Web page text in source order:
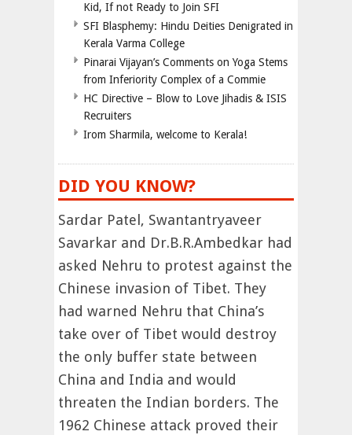
Kid, If not Ready to Join SFI
SFI Blasphemy: Hindu Deities Denigrated in
Kerala Varma College
Pinarai Vijayan’s Comments on Yoga Stems
from Inferiority Complex of a Commie
HC Directive – Blow to Love Jihadis & ISIS
Recruiters
Irom Sharmila, welcome to Kerala!
DID YOU KNOW?
Sardar Patel, Swantantryaveer
Savarkar and Dr.B.R.Ambedkar had
asked Nehru to protest against the
Chinese invasion of Tibet. They
had warned Nehru that China’s
take over of Tibet would destroy
the only buffer state between
China and India and would
threaten the Indian borders. The
1962 Chinese attack proved their